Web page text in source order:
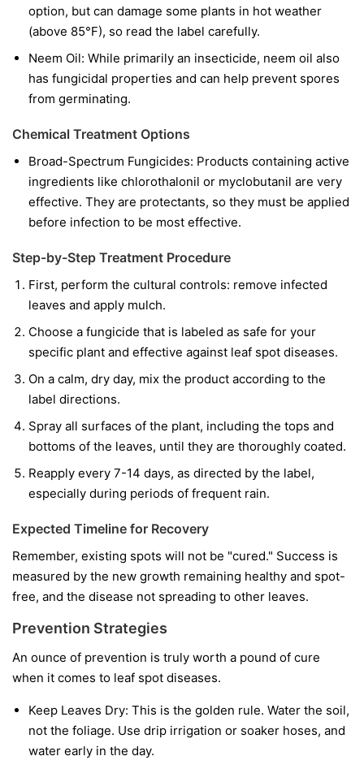
option, but can damage some plants in hot weather
(above 85°F), so read the label carefully.
Neem Oil: While primarily an insecticide, neem oil also
has fungicidal properties and can help prevent spores
from germinating.
Chemical Treatment Options
Broad-Spectrum Fungicides: Products containing active
ingredients like chlorothalonil or myclobutanil are very
effective. They are protectants, so they must be applied
before infection to be most effective.
Step-by-Step Treatment Procedure
First, perform the cultural controls: remove infected
leaves and apply mulch.
Choose a fungicide that is labeled as safe for your
specific plant and effective against leaf spot diseases.
On a calm, dry day, mix the product according to the
label directions.
Spray all surfaces of the plant, including the tops and
bottoms of the leaves, until they are thoroughly coated.
Reapply every 7-14 days, as directed by the label,
especially during periods of frequent rain.
Expected Timeline for Recovery
Remember, existing spots will not be "cured." Success is
measured by the new growth remaining healthy and spot-
free, and the disease not spreading to other leaves.
Prevention Strategies
An ounce of prevention is truly worth a pound of cure
when it comes to leaf spot diseases.
Keep Leaves Dry: This is the golden rule. Water the soil,
not the foliage. Use drip irrigation or soaker hoses, and
water early in the day.